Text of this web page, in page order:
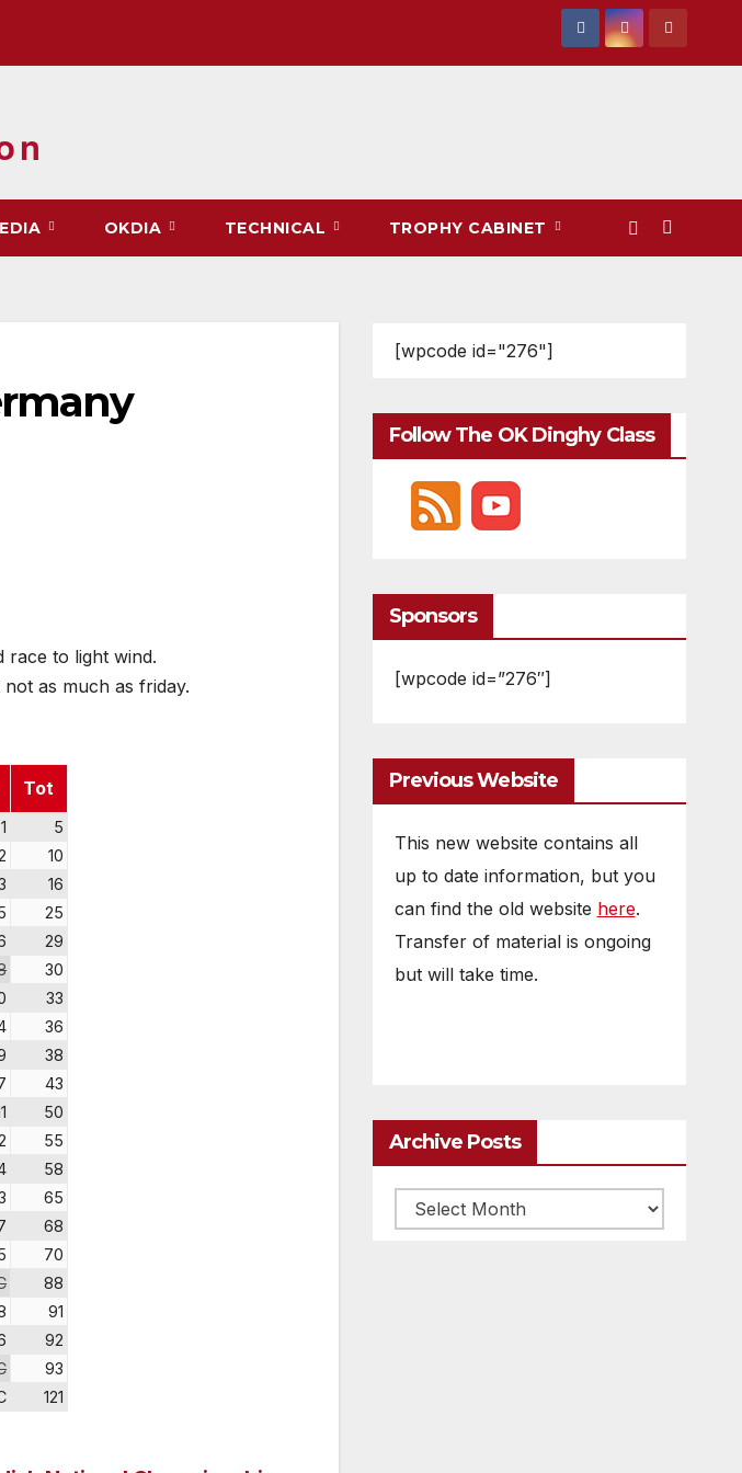
OKDIA TECHNICAL TROPHY CABINET
race to light wind.
as much as friday.
Tot
1
5
10
16
25
29
30
33
36
38
43
50
55
58
65
68
70
88
91
92
93
121
[wpcode id="276"]
Follow The OK Dinghy Class
Sponsors
[wpcode id=”276″]
Previous Website
This new website contains all
up to date information, but you
can find the old website here.
Transfer of material is ongoing
but will take time.
Archive Posts
Archive
posts